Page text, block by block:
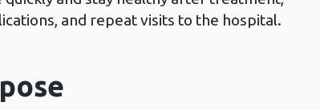
and repeat visits to the hospital.